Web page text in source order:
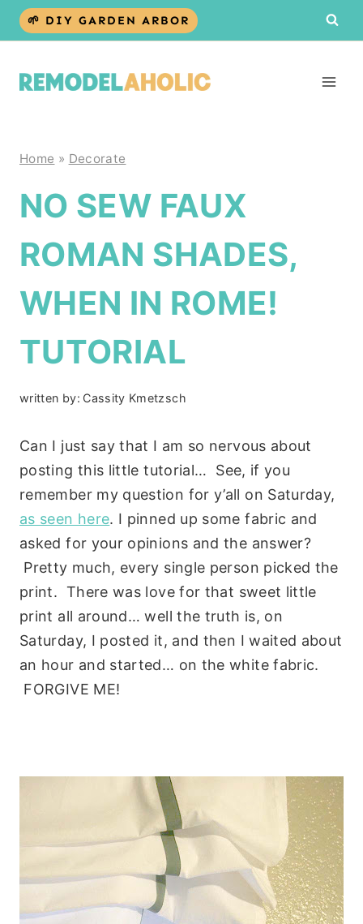
Skip
🌱 DIY GARDEN ARBOR
Home » Decorate
NO SEW FAUX
ROMAN SHADES,
WHEN IN ROME!
TUTORIAL
written by: Cassity Kmetzsch
Can I just say that I am so nervous about
posting this little tutorial… See, if you
remember my question for y’all on Saturday,
as seen here. I pinned up some fabric and
asked for your opinions and the answer?
Pretty much, every single person picked the
print. There was love for that sweet little
print all around… well the truth is, on
Saturday, I posted it, and then I waited about
an hour and started… on the white fabric.
FORGIVE ME!